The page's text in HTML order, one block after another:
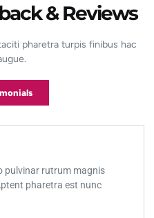
& Reviews
pharetra turpis finibus hac
pulvinar rutrum magnis
pharetra est nunc